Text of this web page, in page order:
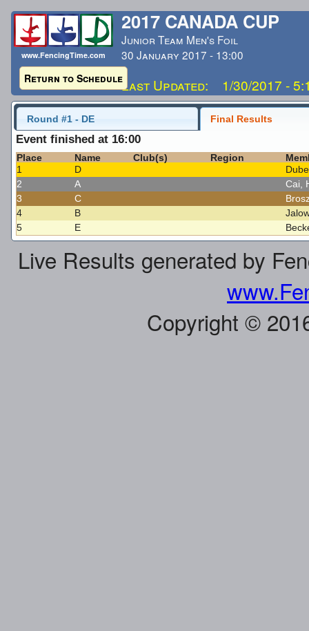
www.FencingTime.com
Return to Schedule
2017 CANADA CUP
Junior Team Men's Foil
30 January 2017 - 13:00
Last Updated: 1/30/2017 -
Round #1 - DE Final Results
Event finished at 16:00
Place Name Club(s) Region
1
D
2
A
Cai,
3
C
4
B
5
E
Live Results generated by
Copyright ©